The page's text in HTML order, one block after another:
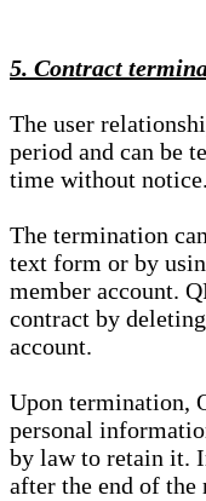
5. Contract
The user
period and can be
time without notice.
The termination
text form or by
member account.
contract by
account.
Upon termination,
personal
by law to retain it.
after the end of